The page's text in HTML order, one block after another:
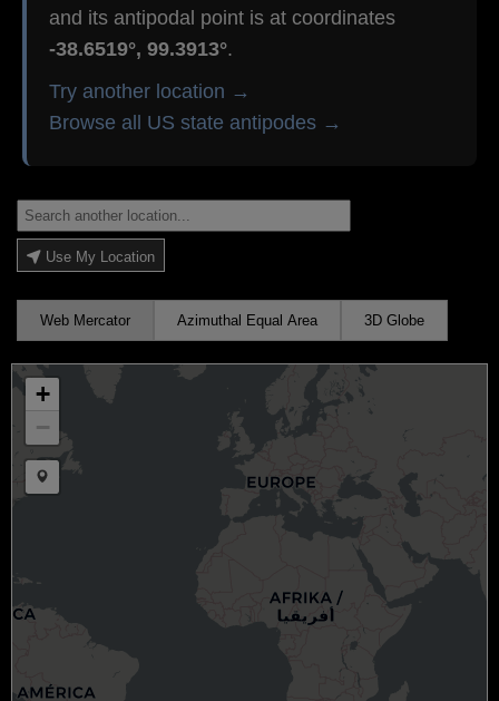
and its antipodal point is at coordinates
-38.6519°, 99.3913°.
Try another location →
Browse all US state antipodes →
Use My Location
Web Mercator Azimuthal Equal Area 3D Globe
+
−
Draw a marker